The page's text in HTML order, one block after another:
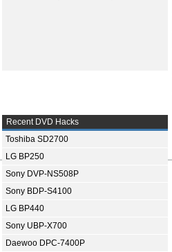
Recent DVD Hacks
Toshiba SD2700
LG BP250
Sony DVP-NS508P
Sony BDP-S4100
LG BP440
Sony UBP-X700
Daewoo DPC-7400P